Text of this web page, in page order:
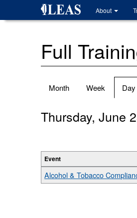
About
Full
Primary
Month Week Day
Thursday, June
Event
Alcohol & Tobacco